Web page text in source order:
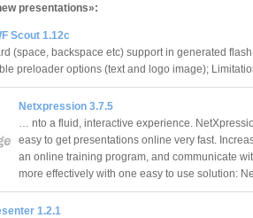
presentations»:
Scout 1.12c
(space, backspace etc) support in generated
preloader options (text and logo image);
Netxpression 3.7.5
… nto a fluid, interactive experience.
easy to get presentations online very fast.
an online training program, and communicate
more effectively with one easy to use solution:
1.2.1